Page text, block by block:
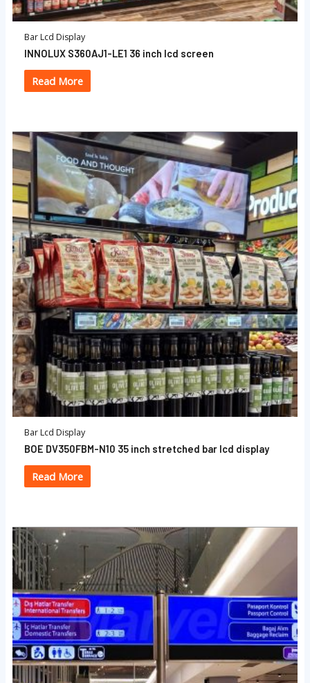
Bar Lcd Display
INNOLUX S360AJ1-LE1 36 inch lcd screen
Read More
Bar Lcd Display
BOE DV350FBM-N10 35 inch stretched bar lcd display
Read More